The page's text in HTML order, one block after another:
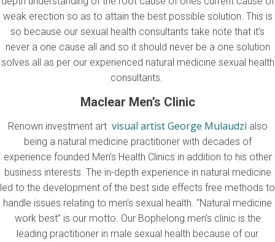
weak erection so as to attain the best possible solution. This is
so because our sexual health consultants take note that it’s
never a one cause all and so it should never be a one solution
solves all as per our experienced natural medicine sexual health
consultants.
Maclear Men’s Clinic
Renown investment art visual artist George Mulaudzi also
being a natural medicine practitioner with decades of
experience founded Men’s Health Clinics in addition to his other
business interests. The in-depth experience in natural medicine
led to the development of the best side effects free methods to
handle issues relating to men’s sexual health. “Natural medicine
work best” is our motto. Our Bophelong men’s clinic is the
leading practitioner in male sexual health because of our